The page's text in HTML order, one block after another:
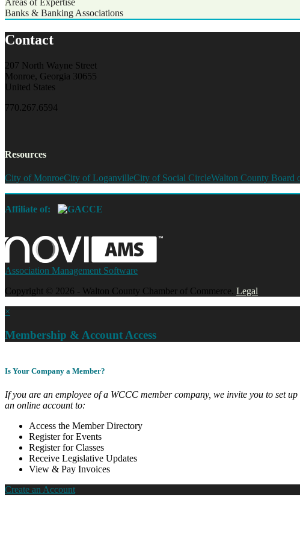
Banks & Banking Associations
Contact
207 North Wayne Street
Monroe, Georgia 30655
United States
770.267.6594
Resources
City of MonroeCity of LoganvilleCity of Social CircleWalton County Board
Affiliate of:
Association Management Software
Copyright © 2026 - Walton County Chamber of Commerce. Legal
×
Membership & Account Access
Is Your Company a Member?
If you are an employee of a WCCC member company, we invite you to set up
an online account to:
Access the Member Directory
Register for Events
Register for Classes
Receive Legislative Updates
View & Pay Invoices
Create an Account